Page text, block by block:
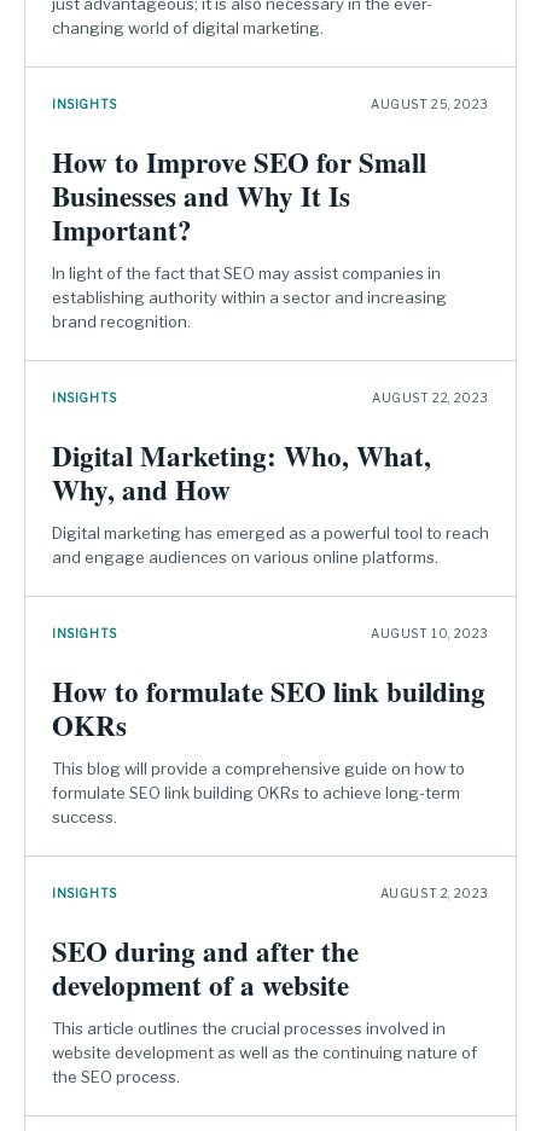
changing world of digital marketing.
INSIGHTS AUGUST 25, 2023
How to Improve SEO for Small
Businesses and Why It Is
Important?
In light of the fact that SEO may assist companies in
establishing authority within a sector and increasing
brand recognition.
INSIGHTS AUGUST 22, 2023
Digital Marketing: Who, What,
Why, and How
Digital marketing has emerged as a powerful tool to reach
and engage audiences on various online platforms.
INSIGHTS AUGUST 10, 2023
How to formulate SEO link building
OKRs
This blog will provide a comprehensive guide on how to
formulate SEO link building OKRs to achieve long-term
success.
INSIGHTS AUGUST 2, 2023
SEO during and after the
development of a website
This article outlines the crucial processes involved in
website development as well as the continuing nature of
the SEO process.